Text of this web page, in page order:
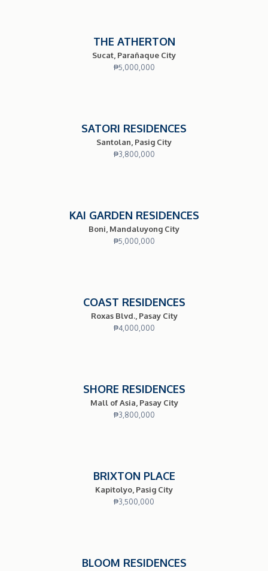
THE ATHERTON
Sucat, Parañaque City
₱5,000,000
SATORI RESIDENCES
Santolan, Pasig City
₱3,800,000
KAI GARDEN RESIDENCES
Boni, Mandaluyong City
₱5,000,000
COAST RESIDENCES
Roxas Blvd., Pasay City
₱4,000,000
SHORE RESIDENCES
Mall of Asia, Pasay City
₱3,800,000
BRIXTON PLACE
Kapitolyo, Pasig City
₱3,500,000
BLOOM RESIDENCES